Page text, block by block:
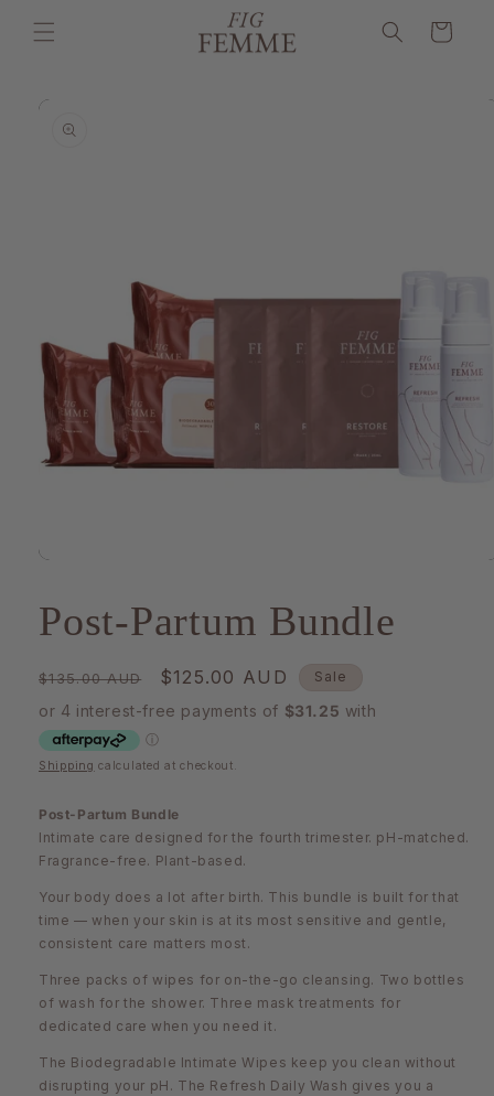
content
Cart
Skip to
product
information
modal
Post-Partum Bundle
Regular
price
$135.00 AUD
Sale
price
$125.00 AUD Sale
Shipping calculated at checkout.
Post-Partum Bundle
Intimate care designed for the fourth trimester. pH-matched.
Fragrance-free. Plant-based.
Your body does a lot after birth. This bundle is built for that
time — when your skin is at its most sensitive and gentle,
consistent care matters most.
Three packs of wipes for on-the-go cleansing. Two bottles
of wash for the shower. Three mask treatments for
dedicated care when you need it.
The Biodegradable Intimate Wipes keep you clean without
disrupting your pH. The Refresh Daily Wash gives you a